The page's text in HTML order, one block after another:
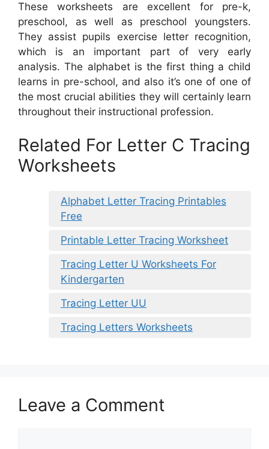
These worksheets are excellent for pre-k,
preschool, as well as preschool youngsters.
They assist pupils exercise letter recognition,
which is an important part of very early
analysis. The alphabet is the first thing a child
learns in pre-school, and also it’s one of one of
the most crucial abilities they will certainly learn
throughout their instructional profession.
Related For Letter C Tracing
Worksheets
Alphabet Letter Tracing Printables
Free
Printable Letter Tracing Worksheet
Tracing Letter U Worksheets For
Kindergarten
Tracing Letter UU
Tracing Letters Worksheets
Leave a Comment